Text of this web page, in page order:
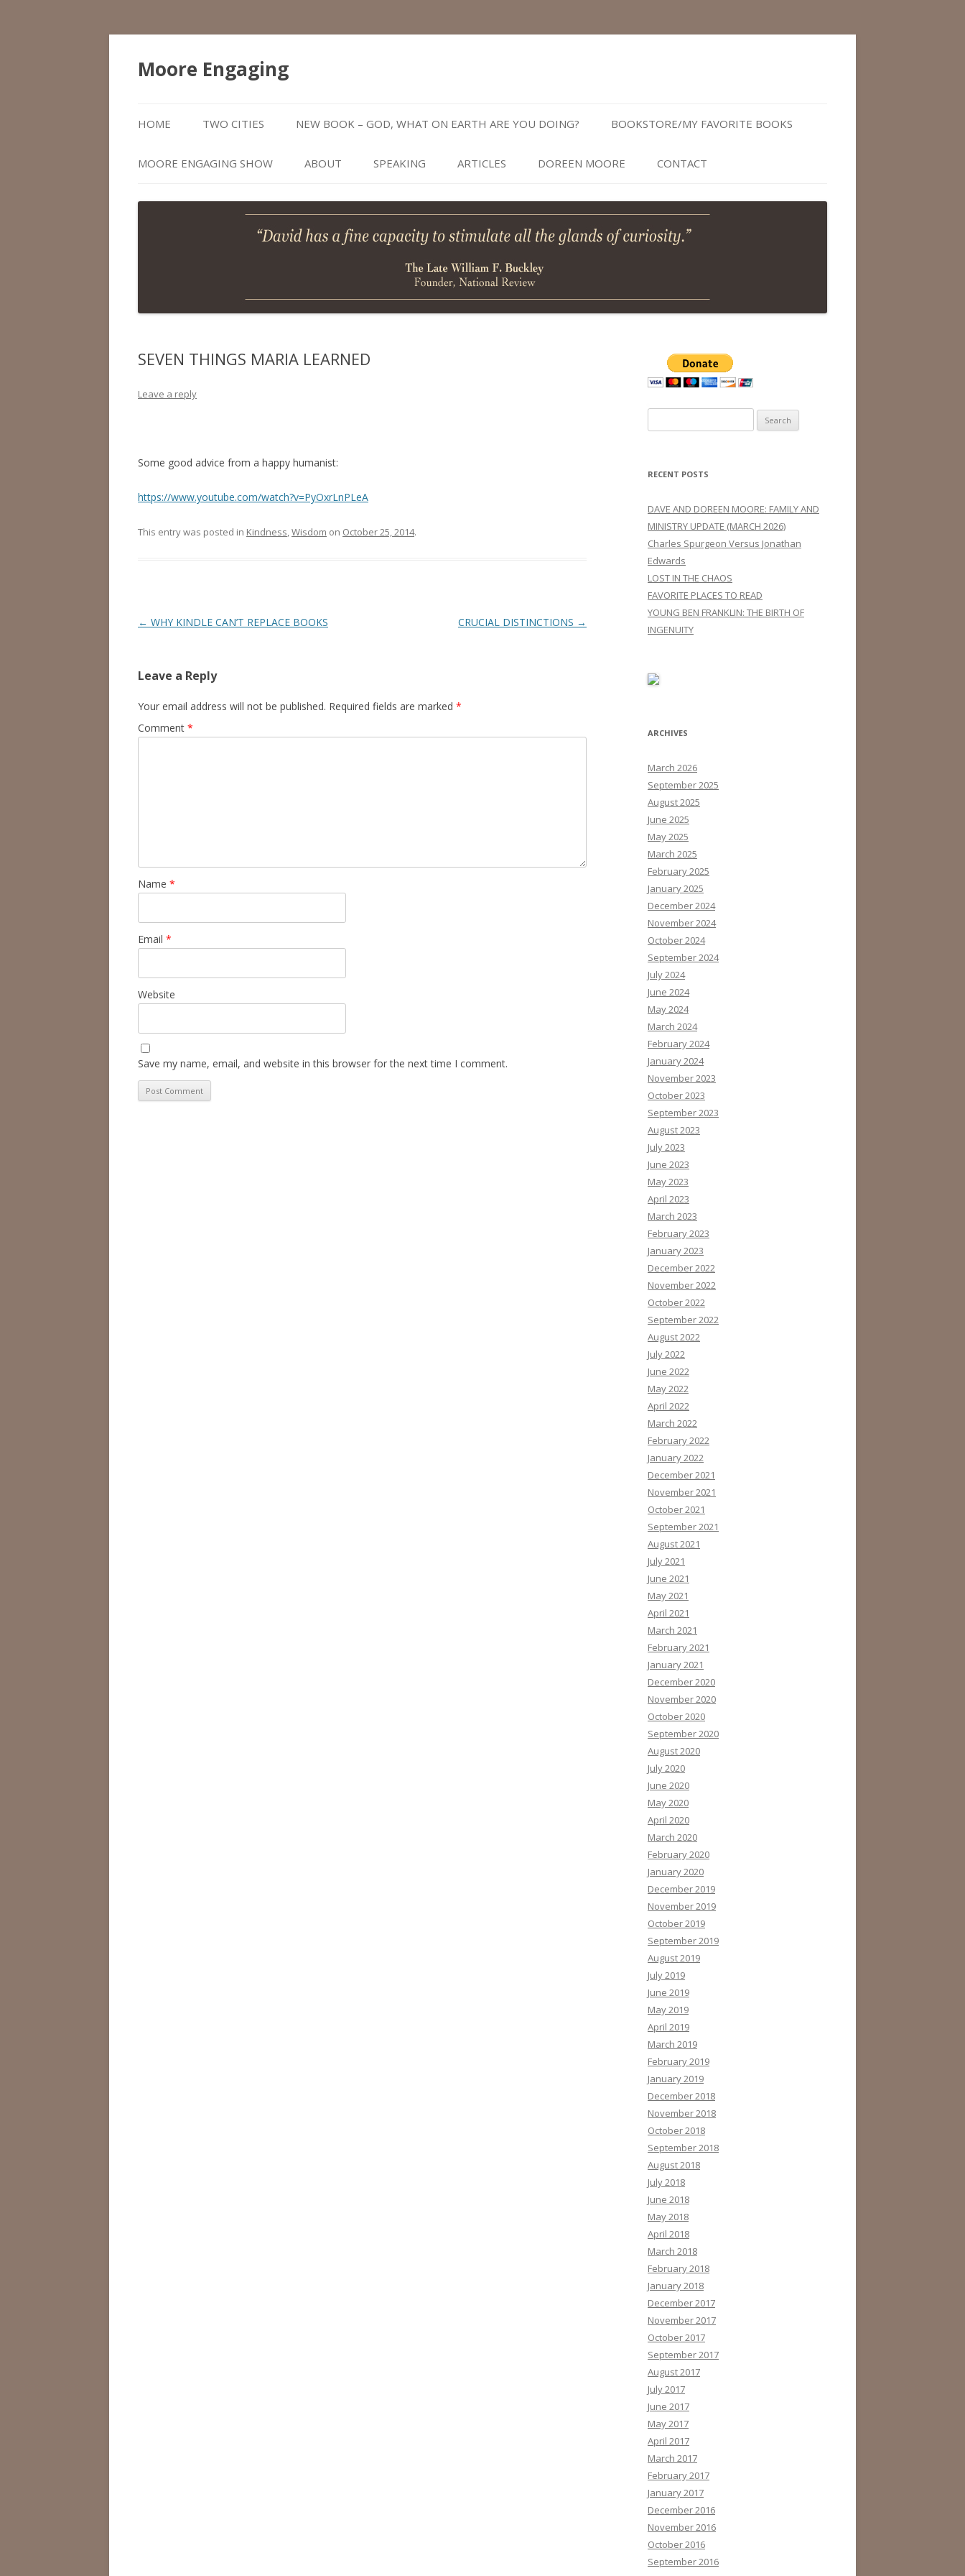
Moore Engaging
to
content
HOME TWO CITIES NEW BOOK – GOD, WHAT ON EARTH ARE YOU DOING? BOOKSTORE/MY FAVORITE BOOKS
MOORE ENGAGING SHOW ABOUT SPEAKING ARTICLES DOREEN MOORE CONTACT
SEVEN THINGS MARIA LEARNED
Leave a reply
Some good advice from a happy humanist:
https://www.youtube.com/watch?v=PyOxrLnPLeA
This entry was posted in Kindness,Wisdom on October 25, 2014.
Post
← WHY KINDLE CAN’T REPLACE BOOKS CRUCIAL DISTINCTIONS →
Leave a Reply
Your email address will not be published. Required fields are marked *
Comment *
Name *
Email *
Website
Save my name, email, and website in this browser for the next time I comment.
for:
RECENT POSTS
DAVE AND DOREEN MOORE: FAMILY AND
MINISTRY UPDATE (MARCH 2026)
Charles Spurgeon Versus Jonathan
Edwards
LOST IN THE CHAOS
FAVORITE PLACES TO READ
YOUNG BEN FRANKLIN: THE BIRTH OF
INGENUITY
ARCHIVES
March 2026
September 2025
August 2025
June 2025
May 2025
March 2025
February 2025
January 2025
December 2024
November 2024
October 2024
September 2024
July 2024
June 2024
May 2024
March 2024
February 2024
January 2024
November 2023
October 2023
September 2023
August 2023
July 2023
June 2023
May 2023
April 2023
March 2023
February 2023
January 2023
December 2022
November 2022
October 2022
September 2022
August 2022
July 2022
June 2022
May 2022
April 2022
March 2022
February 2022
January 2022
December 2021
November 2021
October 2021
September 2021
August 2021
July 2021
June 2021
May 2021
April 2021
March 2021
February 2021
January 2021
December 2020
November 2020
October 2020
September 2020
August 2020
July 2020
June 2020
May 2020
April 2020
March 2020
February 2020
January 2020
December 2019
November 2019
October 2019
September 2019
August 2019
July 2019
June 2019
May 2019
April 2019
March 2019
February 2019
January 2019
December 2018
November 2018
October 2018
September 2018
August 2018
July 2018
June 2018
May 2018
April 2018
March 2018
February 2018
January 2018
December 2017
November 2017
October 2017
September 2017
August 2017
July 2017
June 2017
May 2017
April 2017
March 2017
February 2017
January 2017
December 2016
November 2016
October 2016
September 2016